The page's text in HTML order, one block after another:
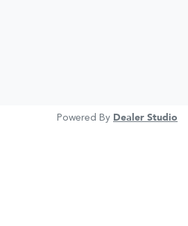
Powered By Dealer Studio